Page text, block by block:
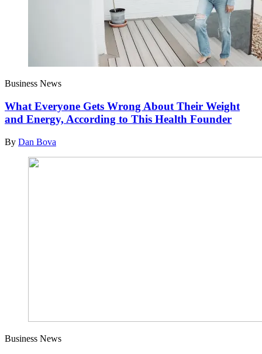
Business News
What Everyone Gets Wrong About Their Weight
and Energy, According to This Health Founder
By Dan Bova
Business News